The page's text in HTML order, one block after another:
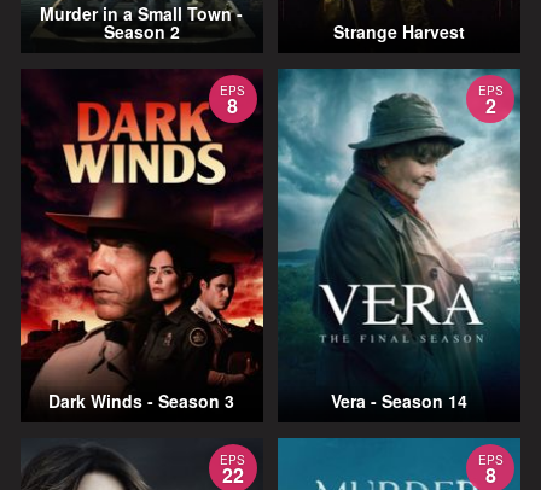
Murder in a Small Town -
Season 2 Strange Harvest
EPS
8
Dark Winds - Season 3
EPS
2
Vera - Season 14
EPS
22
EPS
8